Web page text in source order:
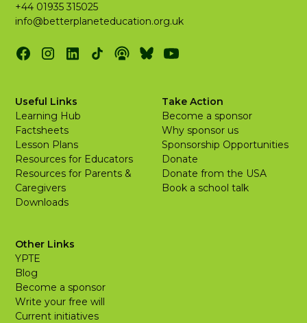
+44 01935 315025
info@betterplaneteducation.org.uk
Useful Links
Learning Hub
Factsheets
Lesson Plans
Resources for Educators
Resources for Parents &
Caregivers
Downloads
Take Action
Become a sponsor
Why sponsor us
Sponsorship Opportunities
Donate
Donate from the USA
Book a school talk
Other Links
YPTE
Blog
Become a sponsor
Write your free will
Current initiatives